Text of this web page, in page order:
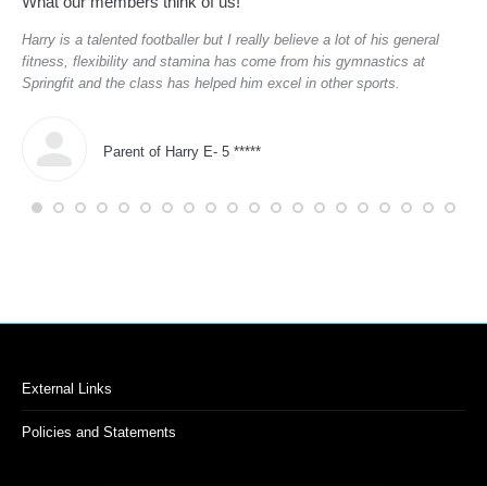
Harry is a talented footballer but I really believe a lot of his general
fitness, flexibility and stamina has come from his gymnastics at
Springfit and the class has helped him excel in other sports.
Parent of Harry E- 5 *****
External Links
Policies and Statements